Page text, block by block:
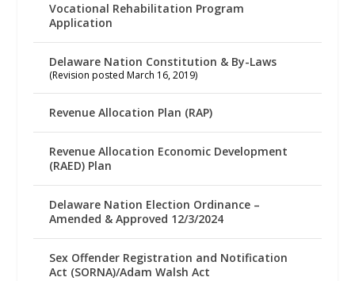
Vocational Rehabilitation Program
Application
Delaware Nation Constitution & By-Laws
(Revision posted March 16, 2019)
Revenue Allocation Plan (RAP)
Revenue Allocation Economic Development
(RAED) Plan
Delaware Nation Election Ordinance –
Amended & Approved 12/3/2024
Sex Offender Registration and Notification
Act (SORNA)/Adam Walsh Act